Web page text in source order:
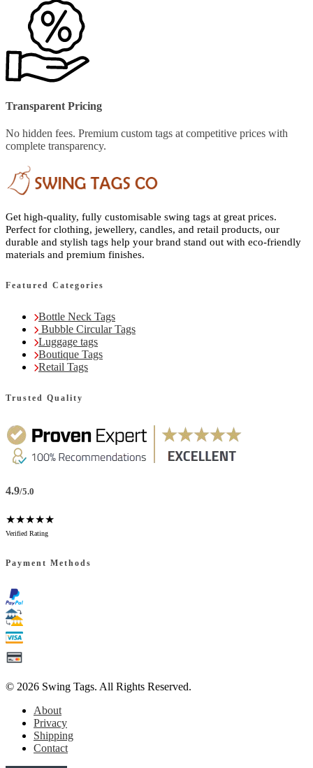
Transparent Pricing
No hidden fees. Premium custom tags at competitive prices with
complete transparency.
Get high-quality, fully customisable swing tags at great prices.
Perfect for clothing, jewellery, candles, and retail products, our
durable and stylish tags help your brand stand out with eco-friendly
materials and premium finishes.
Featured Categories
Bottle Neck Tags
Bubble Circular Tags
Luggage tags
Boutique Tags
Retail Tags
Trusted Quality
4.9/5.0
★★★★★
Verified Rating
Payment Methods
© 2026 Swing Tags. All Rights Reserved.
About
Privacy
Shipping
Contact